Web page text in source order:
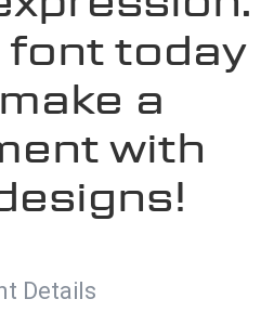
font today
a
with
Details